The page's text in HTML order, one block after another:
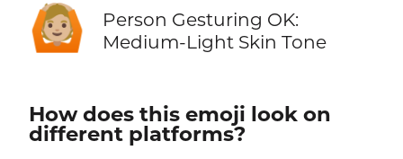
🙆🏼
Person Gesturing OK:
Medium-Light Skin Tone
How does this emoji look on
different platforms?